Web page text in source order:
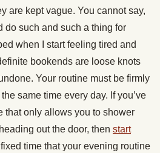
are kept vague. You cannot say,
do such and such a thing for
when I start feeling tired and
bookends are loose knots
Your routine must be firmly
same time every day. If you’ve
that only allows you to shower
out the door, then start
time that your evening routine